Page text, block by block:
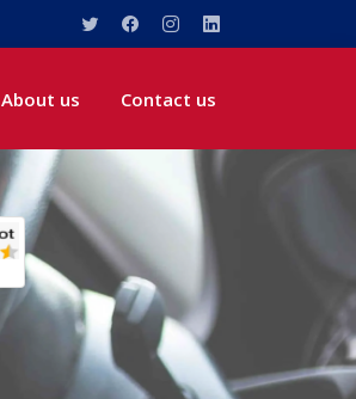
About us Contact us